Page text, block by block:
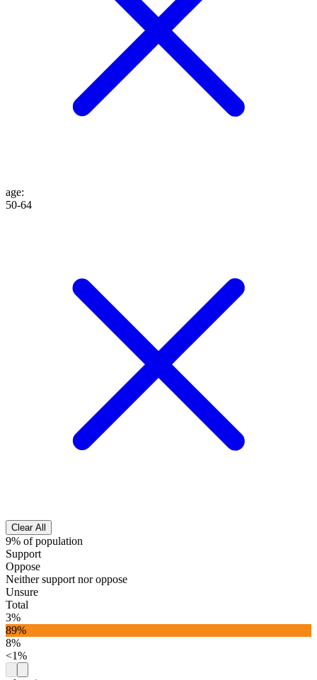
age:
50-64
Clear All
9% of population
Support
Oppose
Neither support nor oppose
Unsure
Total
3%
89%
8%
<1%